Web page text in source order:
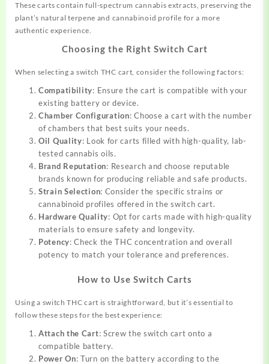
These carts contain full-spectrum cannabis extracts, preserving the
plant’s natural terpene and cannabinoid profile for a more
authentic experience.
Choosing the Right Switch Cart
When selecting a switch THC cart, consider the following factors:
Compatibility: Ensure the cart is compatible with your
existing battery or device.
Chamber Configuration: Choose a cart with the number
of chambers that best suits your needs.
Oil Quality: Look for carts filled with high-quality, lab-
tested cannabis oils.
Brand Reputation: Research and choose reputable
brands known for producing reliable and safe products.
Strain Selection: Consider the specific strains or
cannabinoid profiles offered in the switch cart.
Hardware Quality: Opt for carts made with high-quality
materials to ensure safety and longevity.
Potency: Check the THC concentration and overall
potency to match your tolerance and preferences.
How to Use Switch Carts
Using a switch THC cart is straightforward, but it’s essential to
follow these steps for the best experience:
Attach the Cart: Screw the switch cart onto a
compatible battery.
Power On: Turn on the battery according to the